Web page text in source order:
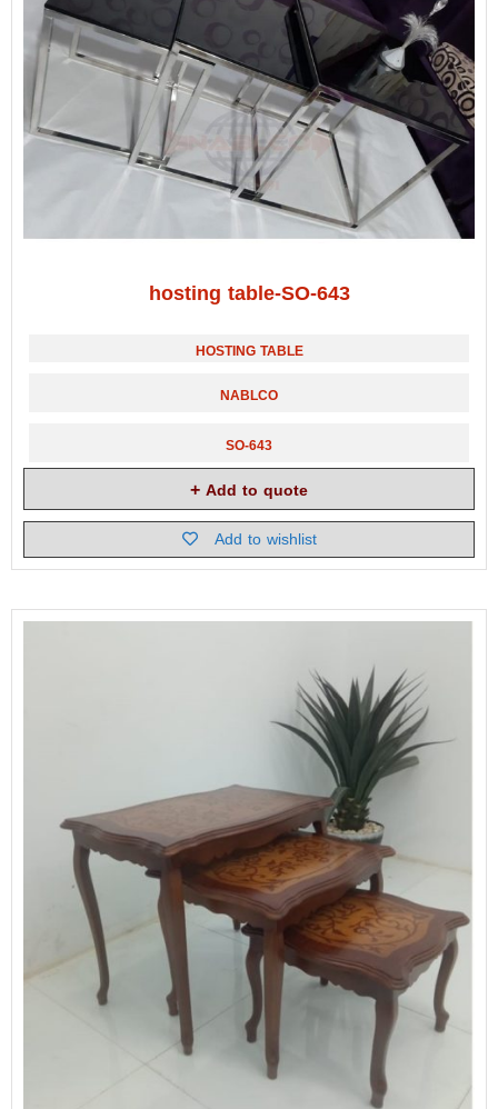
hosting table-SO-643
HOSTING TABLE
NABLCO
SO-643
Add to quote
Add to wishlist